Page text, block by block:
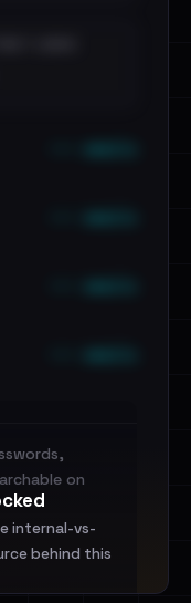
internal-vs-
behind this
on